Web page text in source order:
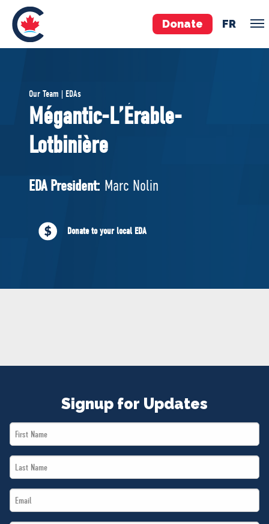
Donate FR
Pierre Poilievre
Your Conservative MPs
Shadow Cabinet
EDAs
ABOUT US
Governing Documents
Our Team | EDAs
Mégantic-L’Érable-
Lotbinière
EDA President: Marc Nolin
Donate to your local EDA
Signup for Updates
First
Name
Last
Name
Email
*